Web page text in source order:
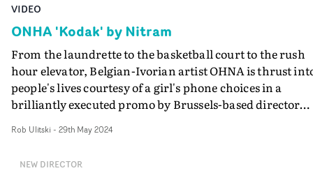
VIDEO
ONHA 'Kodak' by Nitram
From the laundrette to the basketball court to the rush
hour elevator, Belgian-Ivorian artist OHNA is thrust
people's lives courtesy of a girl's phone choices in a
brilliantly executed promo by Brussels-based director
a series of playlists on the girl's phone that have
surreal imagery. Most memorably, for her sports
Rob Ulitski - 29th May 2024
NEW DIRECTOR